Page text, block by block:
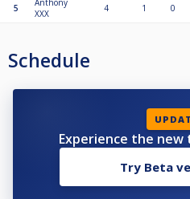
5
Anthony
XXX
4 1 0
Schedule
Experience the
Try Beta